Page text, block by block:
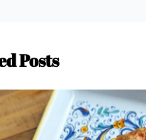
Posts